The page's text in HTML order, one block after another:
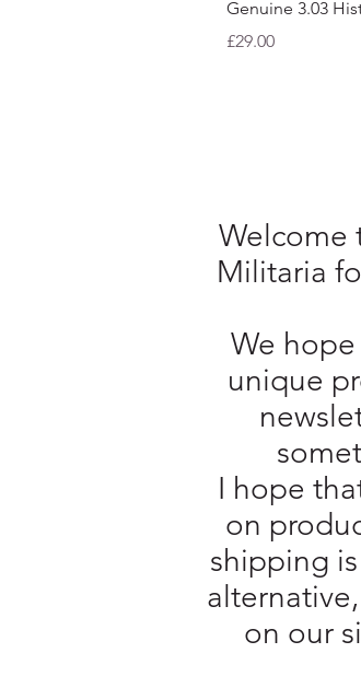
Genuine 3.03
Price
£29.00
Welcome
Militaria
We
unique
I hope
on
shipping
on our